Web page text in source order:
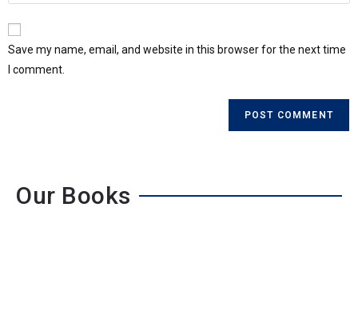
Save my name, email, and website in this browser for the next time
I comment.
Our Books